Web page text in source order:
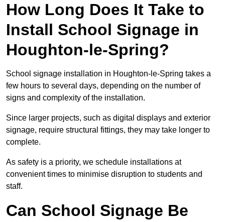
How Long Does It Take to
Install School Signage in
Houghton-le-Spring?
School signage installation in Houghton-le-Spring takes a
few hours to several days, depending on the number of
signs and complexity of the installation.
Since larger projects, such as digital displays and exterior
signage, require structural fittings, they may take longer to
complete.
As safety is a priority, we schedule installations at
convenient times to minimise disruption to students and
staff.
Can School Signage Be